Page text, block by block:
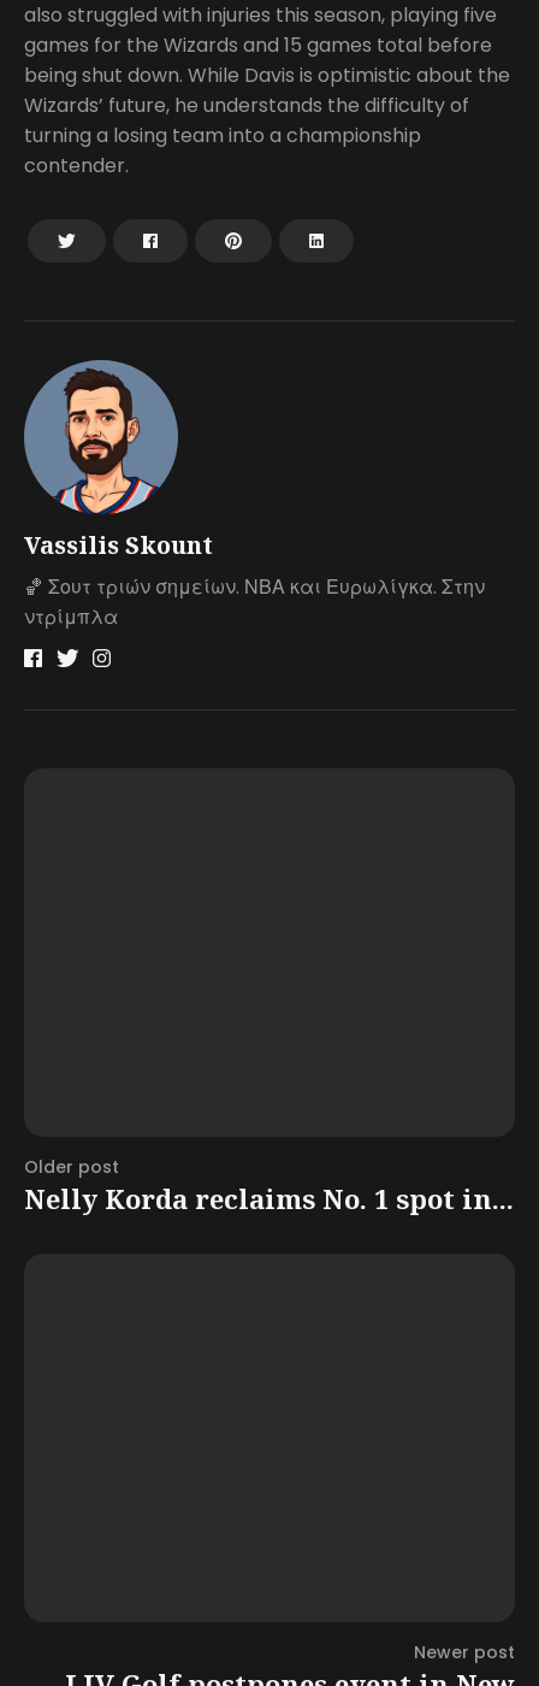
Vassilis Skount
🏀 Σουτ τριών σημείων. ΝΒΑ και Ευρωλίγκα. Στην
ντρίμπλα
also struggled with injuries this season, playing five
games for the Wizards and 15 games total before
being shut down. While Davis is optimistic about the
Wizards’ future, he understands the difficulty of
turning a losing team into a championship
contender.
Older post
Nelly Korda reclaims No. 1 spot in...
Newer post